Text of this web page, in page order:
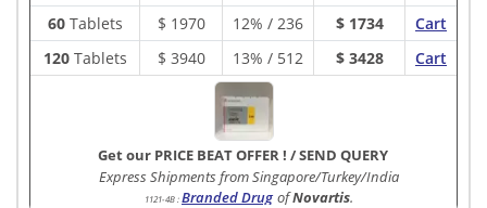
60Tablets $ 1970 12% / 236 $ 1734
Cart
120Tablets $ 3940 13% / 512 $ 3428 Cart
Get our PRICE BEAT OFFER ! /SEND QUERY
Express Shipments from Singapore/Turkey/India
1121-4B :Branded Drug ofNovartis.